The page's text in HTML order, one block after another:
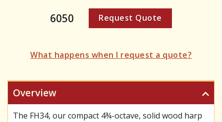
6050
What happens when I request a quote?
Overview
The FH34, our compact 4¾-octave, solid wood harp